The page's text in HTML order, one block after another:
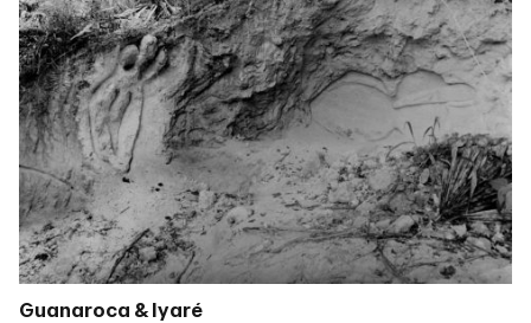
Guanaroca & Iyaré